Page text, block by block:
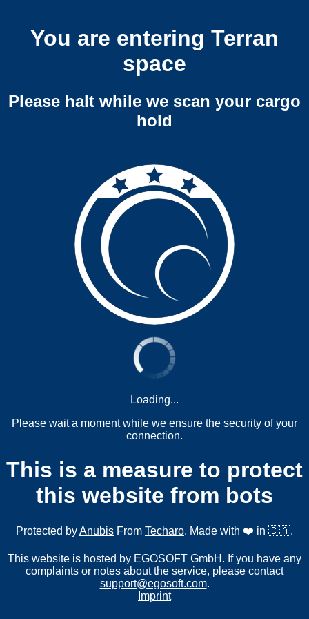
You are entering Terran
space
Please halt while we scan your cargo
hold
Loading...
Please wait a moment while we ensure the security of your
connection.
This is a measure to protect
this website from bots
Protected byAnubis From Techaro. Made with ❤️ in 🇨🇦.
This website is hosted by EGOSOFT GmbH. If you have any
complaints or notes about the service, please contact
support@egosoft.com.
Imprint